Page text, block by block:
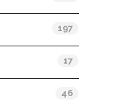
197
17
46